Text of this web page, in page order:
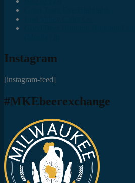
Instagram
[instagram-feed]
#MKEbeerexchange